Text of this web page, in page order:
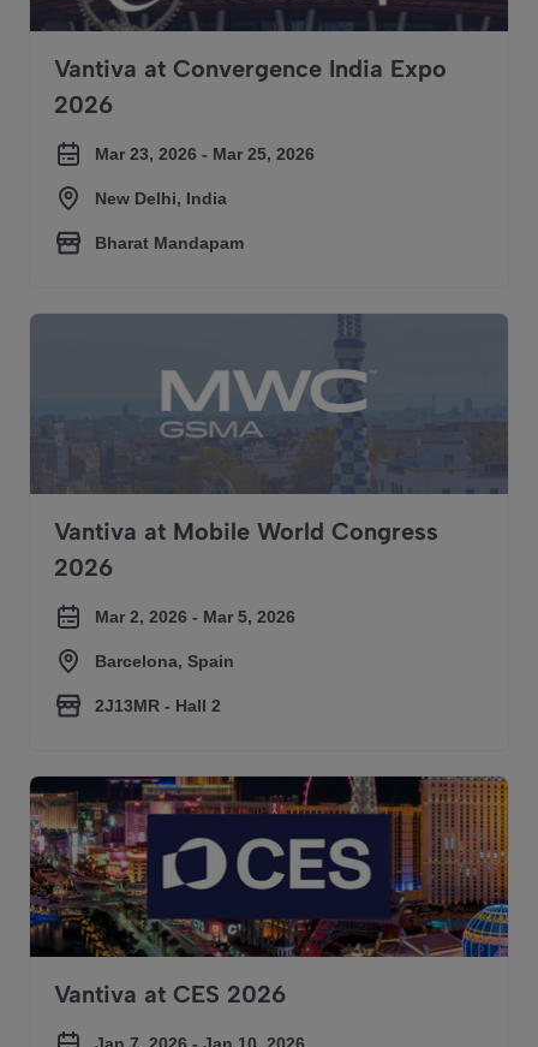
Vantiva at Convergence India Expo
2026
Mar 23, 2026 - Mar 25, 2026
New Delhi, India
Bharat Mandapam
Vantiva at Mobile World Congress 2026
Vantiva at Mobile World Congress
2026
Mar 2, 2026 - Mar 5, 2026
Barcelona, Spain
2J13MR - Hall 2​
Vantiva at CES 2026
Vantiva at CES 2026
Jan 7, 2026 - Jan 10, 2026